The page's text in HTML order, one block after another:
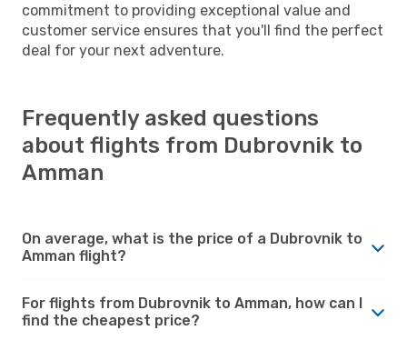
commitment to providing exceptional value and
customer service ensures that you'll find the perfect
deal for your next adventure.
Frequently asked questions
about flights from Dubrovnik to
Amman
On average, what is the price of a Dubrovnik to
Amman flight?
For flights from Dubrovnik to Amman, how can I
find the cheapest price?